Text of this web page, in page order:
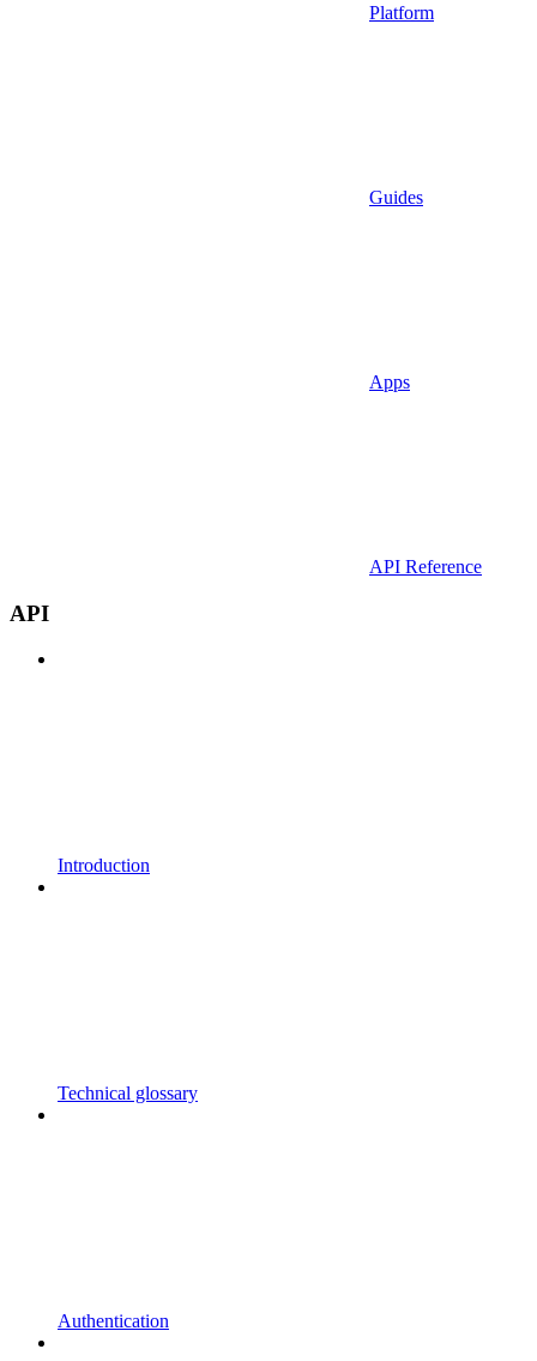
Platform
Guides
Apps
API Reference
API
Introduction
Technical glossary
Authentication